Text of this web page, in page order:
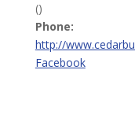
()
Phone:
http://
Facebook